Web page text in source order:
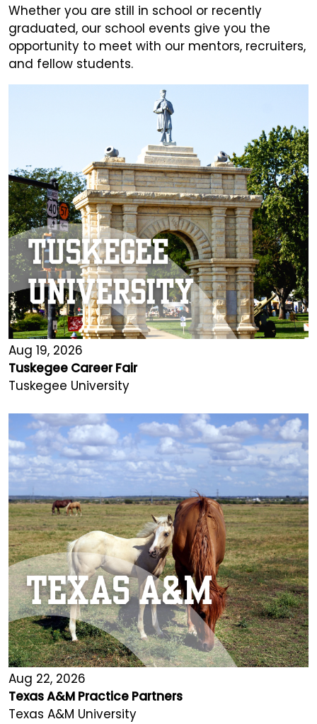
Whether you are still in school or recently
graduated, our school events give you the
opportunity to meet with our mentors, recruiters,
and fellow students.
Aug 19, 2026
Tuskegee Career Fair
Tuskegee University
Aug 22, 2026
Texas A&M Practice Partners
Texas A&M University